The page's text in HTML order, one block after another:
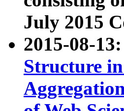
July 2015
2015-08-
Structure